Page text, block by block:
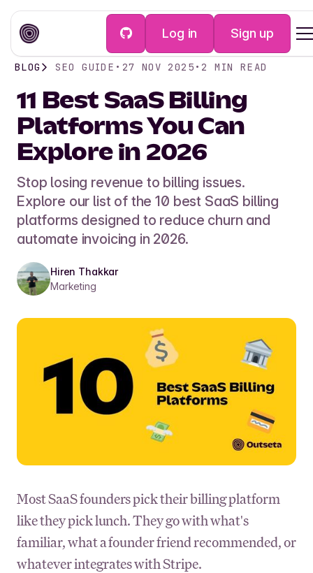
Log in Sign up
BLOG SEO GUIDE • 27 NOV 2025 • 2 MIN READ
11 Best SaaS Billing
Platforms You Can
Explore in 2026
Stop losing revenue to billing issues.
Explore our list of the 10 best SaaS billing
platforms designed to reduce churn and
automate invoicing in 2026.
Hiren Thakkar
Marketing
Most SaaS founders pick their billing platform
like they pick lunch. They go with what's
familiar, what a founder friend recommended, or
whatever integrates with Stripe.